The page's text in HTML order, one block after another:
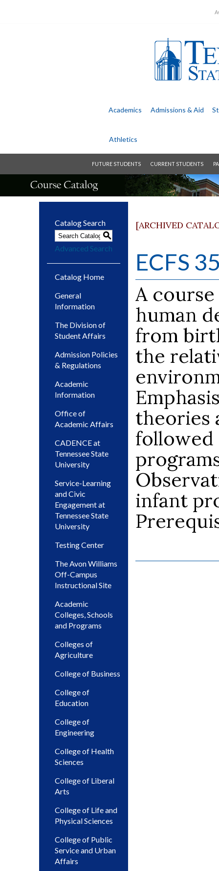
Academics Admissions & Aid
Athletics
FUTURE STUDENTS CURRENT STUDENTS
Catalog Search
S
Advanced Search
Catalog Home
General
Information
The Division of
Student Affairs
Admission Policies
& Regulations
Academic
Information
Office of
Academic Affairs
CADENCE at
Tennessee State
University
Service-Learning
and Civic
Engagement at
Tennessee State
University
Testing Center
The Avon Williams
Off-Campus
Instructional Site
Academic
Colleges, Schools
and Programs
Colleges of
Agriculture
College of Business
College of
Education
College of
Engineering
College of Health
Sciences
College of Liberal
Arts
College of Life and
Physical Sciences
College of Public
Service and Urban
Affairs
[ARCHIVED
ECFS
A
human
from
the
theories
infant